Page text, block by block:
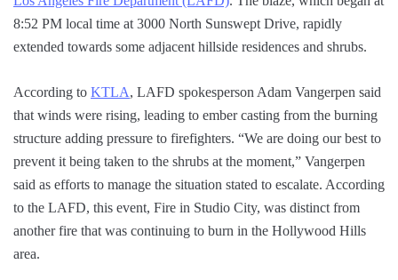
8:52 PM local time at 3000 North Sunswept Drive, rapidly
extended towards some adjacent hillside residences and shrubs.
According to KTLA, LAFD spokesperson Adam Vangerpen said
that winds were rising, leading to ember casting from the burning
structure adding pressure to firefighters. “We are doing our best to
prevent it being taken to the shrubs at the moment,” Vangerpen
said as efforts to manage the situation stated to escalate. According
to the LAFD, this event, Fire in Studio City, was distinct from
another fire that was continuing to burn in the Hollywood Hills
area.